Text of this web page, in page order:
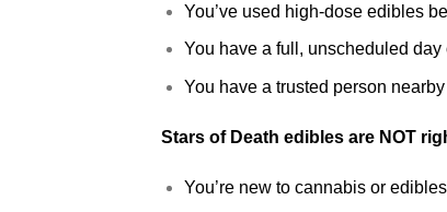
You’ve used high-dose edibles
You have a full, unscheduled
You have a trusted person
Stars of Death edibles are NOT
You’re new to cannabis or edibles